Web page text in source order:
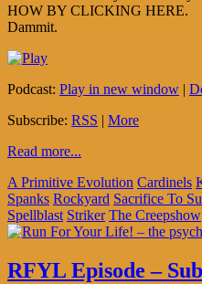
HOW BY CLICKING HERE.
Dammit.
Podcast: Play in new window |
Subscribe: RSS | More
Read more...
A Primitive Evolution Cardinels
Spanks Rockyard Sacrifice To
Spellblast Striker The Creepshow
RFYL Episode –